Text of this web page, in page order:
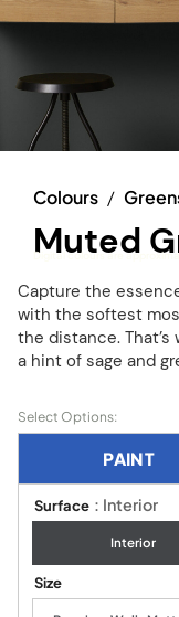
Colours /
Muted
Digital colours are
Capture the
with the softest
the distance.
a hint of sage and
Select Options:
PAINT
Surface : Interior
Interior
Size